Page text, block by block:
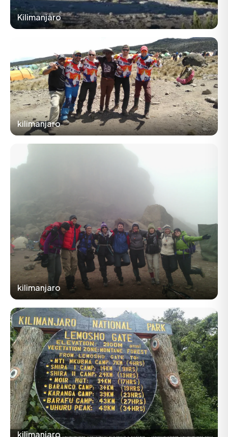
Kilimanjaro
kilimanjaro
kilimanjaro
kilimanjaro